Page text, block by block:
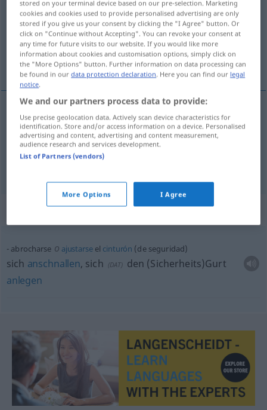
Overview of all translations
(For more details, click/tap on the translation)
sich anschnallen
examples
abrocharse (el cinturón) AUTO AVIA
sichanschnallen
Context sentences for "abrocharse"
abrocharse o ajustarseel cinturón (de seguridad)
sich anschnallen, sich (DAT) den (Sicherheits)Gurt
anlegen
stored on your terminal device based on our pre-selection. Marketing
cookies and cookies used to provide personalised advertising are only
stored if you give us your consent by clicking the "I Agree" button. Or
click on "Continue without Accepting". You can revoke your consent at
any time for future visits to our website. If you would like more
information about cookies and customisation options, simply click on
the "More Options" button. Further information on data processing can
be found in ourdata protection declaration. Here you can find our legal
notice.
We and our partners process data to provide:
Use precise geolocation data. Actively scan device characteristics for
identification. Store and/or access information on a device. Personalised
advertising and content, advertising and content measurement,
audience research and services development.
List of Partners (vendors)
More Options I Agree